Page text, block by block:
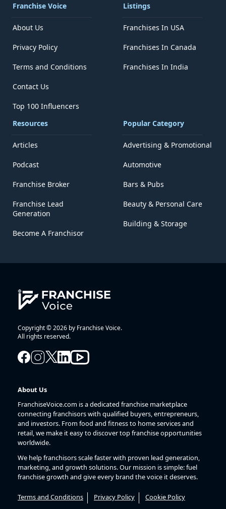
Franchise Voice
About Us
Privacy Policy
Terms and Conditions
Contact Us
Top 100 Influencers
Listings
Franchises In USA
Franchises In Canada
Franchises In India
Resources
Articles
Podcast
Franchise Broker
Franchise Lead
Generation
Become A Franchisor
Popular Category
Advertising & Promotional
Automotive
Bars & Pubs
Beauty & Personal Care
Building & Storage
Copyright © 2026 by Franchise Voice.
All rights reserved.
About Us
FranchiseVoice.com is a dedicated franchise marketplace
connecting franchisors with qualified buyers, entrepreneurs,
and investors. From food and fitness to home services and
retail, we make it easy to discover top franchise opportunities
worldwide.
We help franchisors scale faster with proven lead generation,
marketing, and growth solutions. Our mission is simple: fuel
franchise growth and give every brand the voice it deserves.
Terms and Conditions Privacy Policy Cookie Policy